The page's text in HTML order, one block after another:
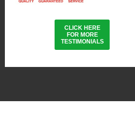
CLICK HERE
FOR MORE
TESTIMONIALS